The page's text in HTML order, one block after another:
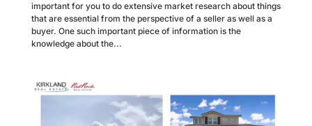
important for you to do extensive market research about things
that are essential from the perspective of a seller as well as a
buyer. One such important piece of information is the
knowledge about the...